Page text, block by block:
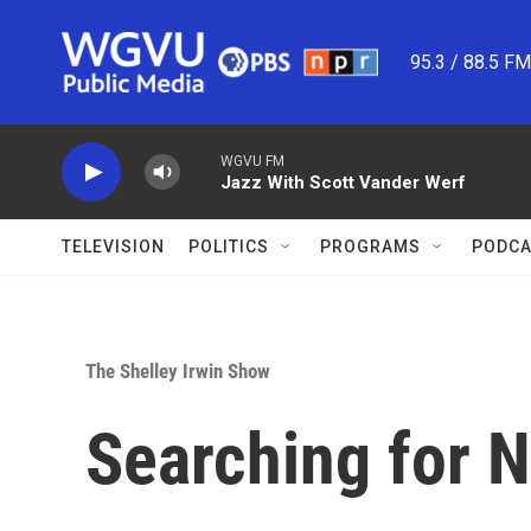
95.3 / 88.5
WGVU FM
Jazz With Scott Vander Werf
TELEVISION POLITICS PROGRAMS
The Shelley Irwin Show
Searching for